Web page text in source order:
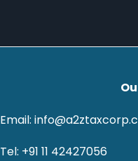
Email:
Tel: +91 11 42427056